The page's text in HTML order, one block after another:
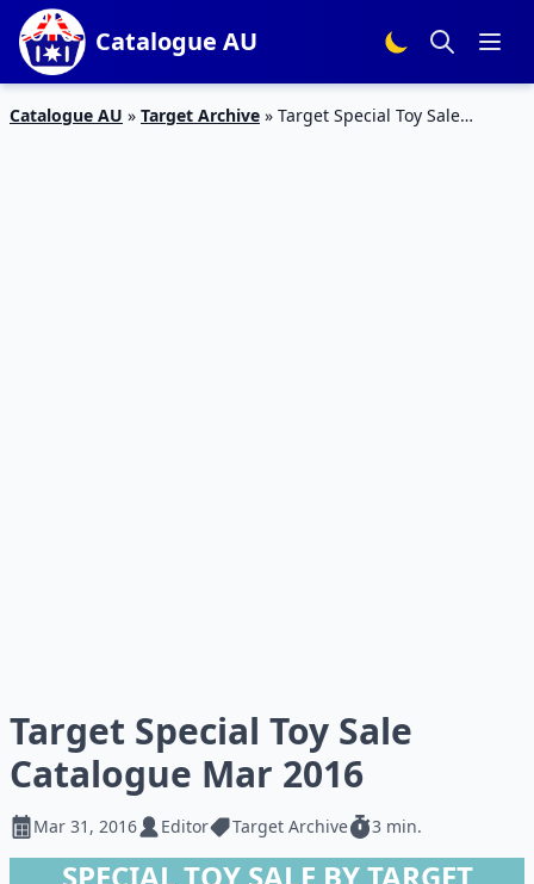
Catalogue AU
Catalogue AU » Target Archive » Target Special Toy Sale
Target Special Toy Sale
Catalogue Mar 2016
Mar 31, 2016 Editor Target Archive 3 min.